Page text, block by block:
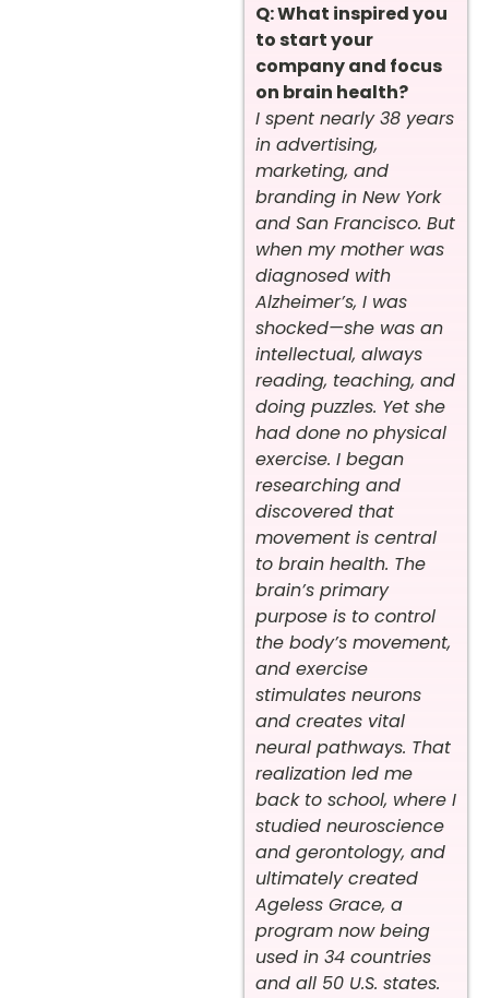
Q: What inspired you
to start your
company and focus
on brain health?
I spent nearly 38 years
in advertising,
marketing, and
branding in New York
and San Francisco. But
when my mother was
diagnosed with
Alzheimer’s, I was
shocked—she was an
intellectual, always
reading, teaching, and
doing puzzles. Yet she
had done no physical
exercise. I began
researching and
discovered that
movement is central
to brain health. The
brain’s primary
purpose is to control
the body’s movement,
and exercise
stimulates neurons
and creates vital
neural pathways. That
realization led me
back to school, where I
studied neuroscience
and gerontology, and
ultimately created
Ageless Grace, a
program now being
used in 34 countries
and all 50 U.S. states.